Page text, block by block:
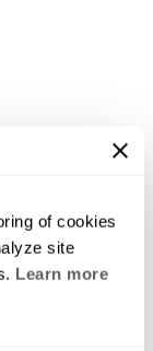
of cookies
site
Learn more